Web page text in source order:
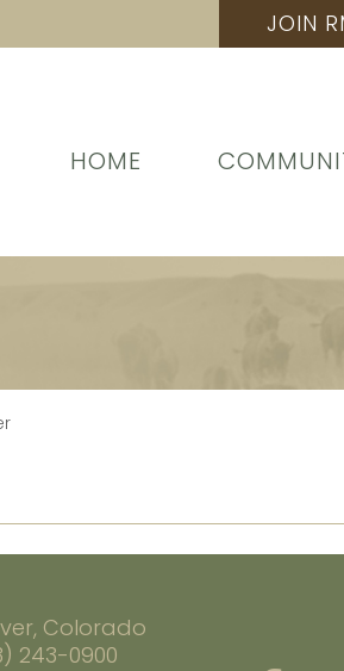
JOIN
HOME
Colorado
243-0900